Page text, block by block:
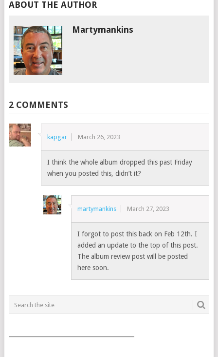
ABOUT THE AUTHOR
Martymankins
2 COMMENTS
kapgar March 26, 2023
I think the whole album dropped this past Friday
when you posted this, didn’t it?
martymankins March 27, 2023
I forgot to post this back on Feb 12th. I
added an update to the top of this post.
The album review post will be posted
here soon.